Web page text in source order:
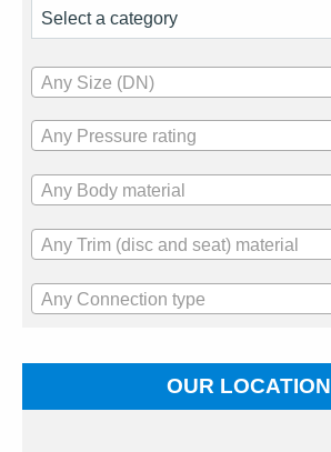
Any Size (DN)
Any Pressure rating
Any Body material
Any Trim (disc and seat) material
Any Connection type
OUR LOCATION